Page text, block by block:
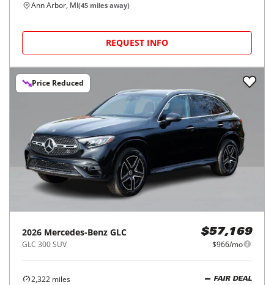
Ann Arbor, MI(45 miles away)
REQUEST INFO
Price Reduced
2026 Mercedes-Benz GLC
GLC 300 SUV
$57,169
$966/mo
2,322 miles
FAIR DEAL